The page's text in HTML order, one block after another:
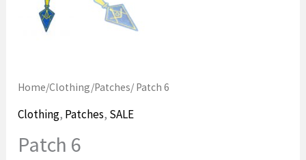
Home/Clothing/Patches/ Patch 6
Clothing, Patches, SALE
Patch 6